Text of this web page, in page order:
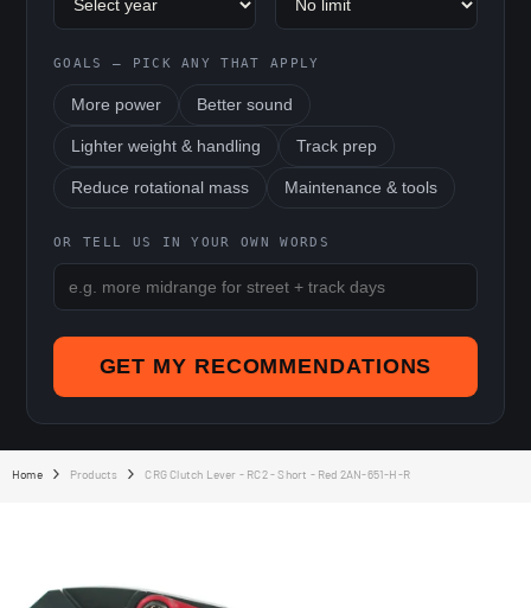
GOALS — PICK ANY THAT APPLY
More power Better sound
Lighter weight & handling Track prep
Reduce rotational mass Maintenance & tools
OR TELL US IN YOUR OWN WORDS
GET MY RECOMMENDATIONS
Home Products CRG Clutch Lever - RC2 - Short - Red 2AN-651-H-R